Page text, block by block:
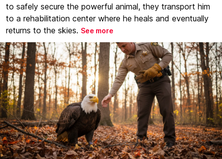
to safely secure the powerful animal, they transport him
to a rehabilitation center where he heals and eventually
returns to the skies. See more